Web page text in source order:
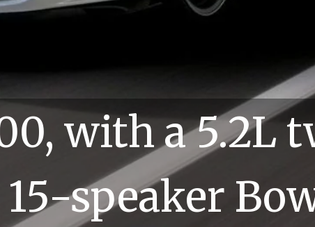
with a 5.2L twin-
15-speaker Bowers